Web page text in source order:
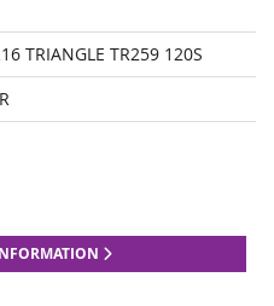
TRIANGLE TR259 120S